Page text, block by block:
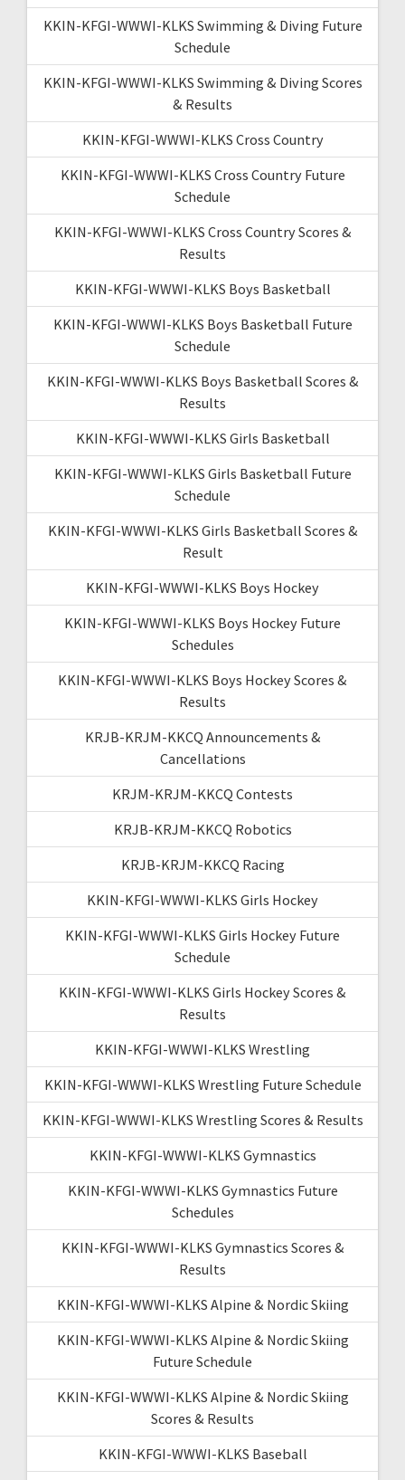
KKIN-KFGI-WWWI-KLKS Swimming & Diving Future
Schedule
KKIN-KFGI-WWWI-KLKS Swimming & Diving Scores
& Results
KKIN-KFGI-WWWI-KLKS Cross Country
KKIN-KFGI-WWWI-KLKS Cross Country Future
Schedule
KKIN-KFGI-WWWI-KLKS Cross Country Scores &
Results
KKIN-KFGI-WWWI-KLKS Boys Basketball
KKIN-KFGI-WWWI-KLKS Boys Basketball Future
Schedule
KKIN-KFGI-WWWI-KLKS Boys Basketball Scores &
Results
KKIN-KFGI-WWWI-KLKS Girls Basketball
KKIN-KFGI-WWWI-KLKS Girls Basketball Future
Schedule
KKIN-KFGI-WWWI-KLKS Girls Basketball Scores &
Result
KKIN-KFGI-WWWI-KLKS Boys Hockey
KKIN-KFGI-WWWI-KLKS Boys Hockey Future
Schedules
KKIN-KFGI-WWWI-KLKS Boys Hockey Scores &
Results
KRJB-KRJM-KKCQ Announcements &
Cancellations
KRJM-KRJM-KKCQ Contests
KRJB-KRJM-KKCQ Robotics
KRJB-KRJM-KKCQ Racing
KKIN-KFGI-WWWI-KLKS Girls Hockey
KKIN-KFGI-WWWI-KLKS Girls Hockey Future
Schedule
KKIN-KFGI-WWWI-KLKS Girls Hockey Scores &
Results
KKIN-KFGI-WWWI-KLKS Wrestling
KKIN-KFGI-WWWI-KLKS Wrestling Future Schedule
KKIN-KFGI-WWWI-KLKS Wrestling Scores & Results
KKIN-KFGI-WWWI-KLKS Gymnastics
KKIN-KFGI-WWWI-KLKS Gymnastics Future
Schedules
KKIN-KFGI-WWWI-KLKS Gymnastics Scores &
Results
KKIN-KFGI-WWWI-KLKS Alpine & Nordic Skiing
KKIN-KFGI-WWWI-KLKS Alpine & Nordic Skiing
Future Schedule
KKIN-KFGI-WWWI-KLKS Alpine & Nordic Skiing
Scores & Results
KKIN-KFGI-WWWI-KLKS Baseball